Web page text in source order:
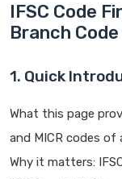
IFSC Code
Branch
1. Quick
What this page
and MICR codes of
Why it matters: